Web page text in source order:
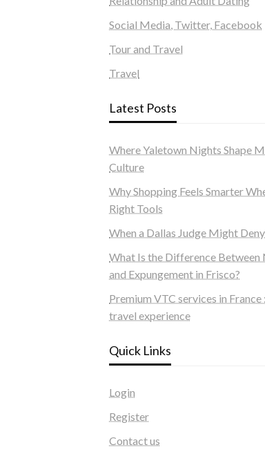
Social Media, Twitter, Facebook
Tour and Travel
Travel
Latest Posts
Where Yaletown Nights Shape
Culture
Why Shopping Feels Smarter
Right Tools
When a Dallas Judge Might
What Is the Difference Between
and Expungement in Frisco?
Premium VTC services in
travel experience
Quick Links
Login
Register
Contact us